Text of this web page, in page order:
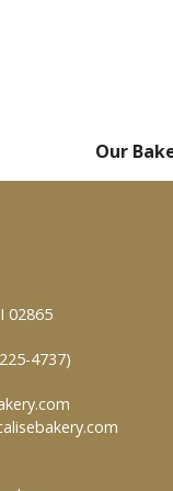
Our
02865
4737)